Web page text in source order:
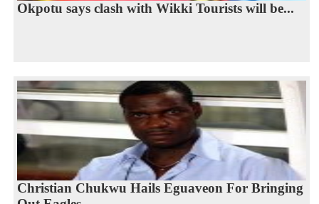
Okpotu says clash with Wikki Tourists will be...
Christian Chukwu Hails Eguaveon For Bringing